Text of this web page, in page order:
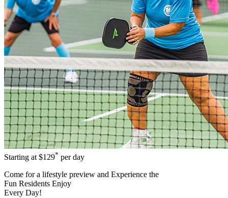
Starting at $129* per day
Come for a lifestyle preview and Experience the
Fun Residents Enjoy
Every Day!